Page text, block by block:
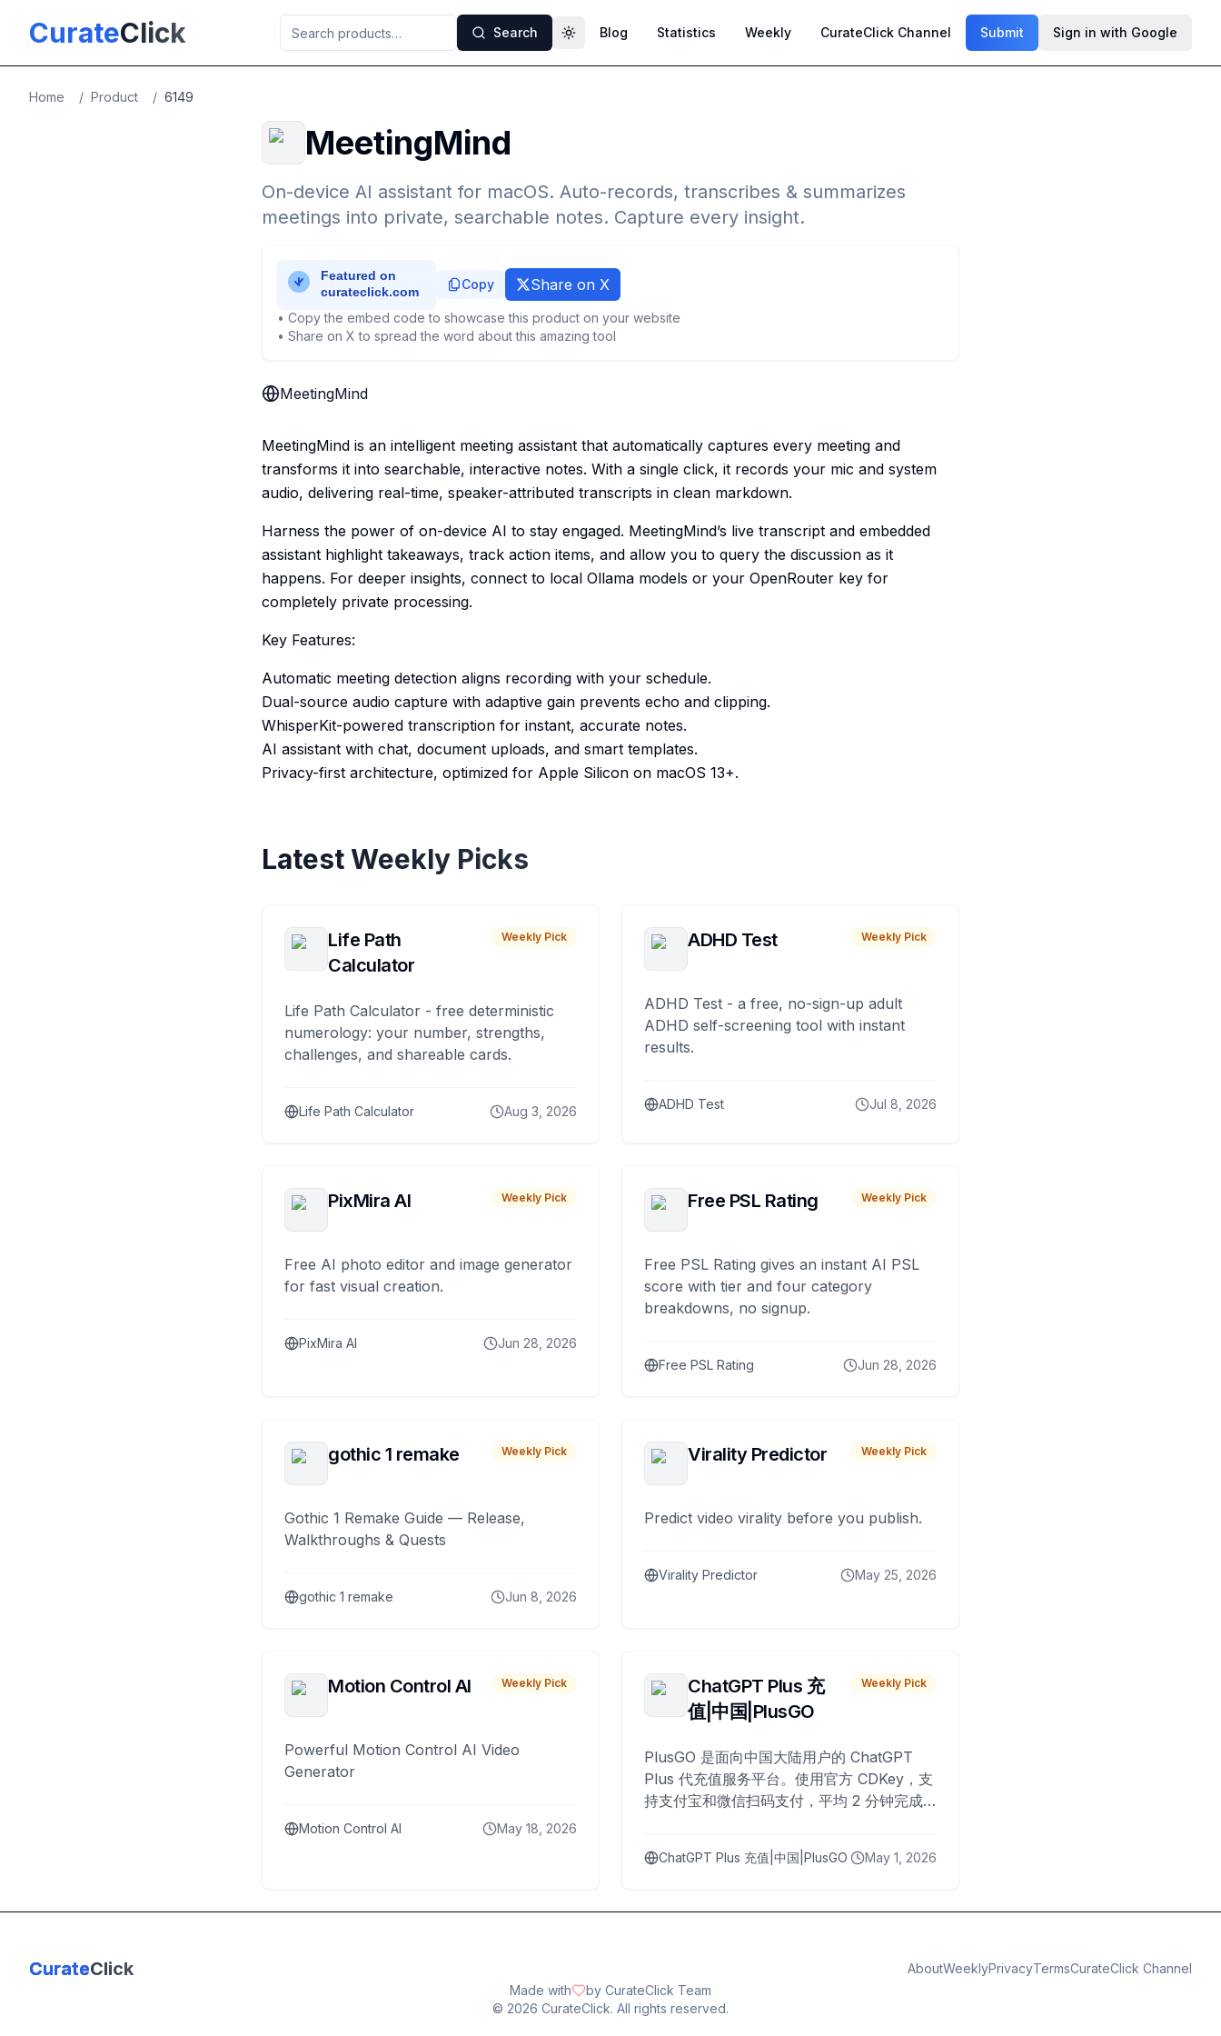
CurateClick Search Toggle theme
Blog Statistics Weekly CurateClick Channel Submit Sign in with Google
Home / Product / 6149
MeetingMind
On-device AI assistant for macOS. Auto-records, transcribes & summarizes
meetings into private, searchable notes. Capture every insight.
Copy Share on X
• Copy the embed code to showcase this product on your website
• Share on X to spread the word about this amazing tool
MeetingMind
MeetingMind is an intelligent meeting assistant that automatically captures every meeting and
transforms it into searchable, interactive notes. With a single click, it records your mic and system
audio, delivering real-time, speaker-attributed transcripts in clean markdown.
Harness the power of on-device AI to stay engaged. MeetingMind’s live transcript and embedded
assistant highlight takeaways, track action items, and allow you to query the discussion as it
happens. For deeper insights, connect to local Ollama models or your OpenRouter key for
completely private processing.
Key Features:
Automatic meeting detection aligns recording with your schedule.
Dual-source audio capture with adaptive gain prevents echo and clipping.
WhisperKit-powered transcription for instant, accurate notes.
AI assistant with chat, document uploads, and smart templates.
Privacy-first architecture, optimized for Apple Silicon on macOS 13+.
Latest Weekly Picks
Life Path
Calculator
Weekly Pick
Life Path Calculator - free deterministic
numerology: your number, strengths,
challenges, and shareable cards.
Life Path Calculator Aug 3, 2026
ADHD Test Weekly Pick
ADHD Test - a free, no-sign-up adult
ADHD self-screening tool with instant
results.
ADHD Test Jul 8, 2026
PixMira AI Weekly Pick
Free AI photo editor and image generator
for fast visual creation.
PixMira AI Jun 28, 2026
Free PSL Rating Weekly Pick
Free PSL Rating gives an instant AI PSL
score with tier and four category
breakdowns, no signup.
Free PSL Rating Jun 28, 2026
gothic 1 remake Weekly Pick
Gothic 1 Remake Guide — Release,
Walkthroughs & Quests
gothic 1 remake Jun 8, 2026
Virality Predictor Weekly Pick
Predict video virality before you publish.
Virality Predictor May 25, 2026
Motion Control AI Weekly Pick
Powerful Motion Control AI Video
Generator
Motion Control AI May 18, 2026
ChatGPT Plus 充
值|中国|PlusGO
Weekly Pick
PlusGO 是面向中国大陆用户的 ChatGPT
Plus 代充值服务平台。使用官方 CDKey，支
持支付宝和微信扫码支付，平均 2 分钟完成
ChatGPT Plus 充值|中国|PlusGO May 1, 2026
CurateClick AboutWeeklyPrivacyTermsCurateClick Channel
Made with
by CurateClick Team
© 2026 CurateClick. All rights reserved.